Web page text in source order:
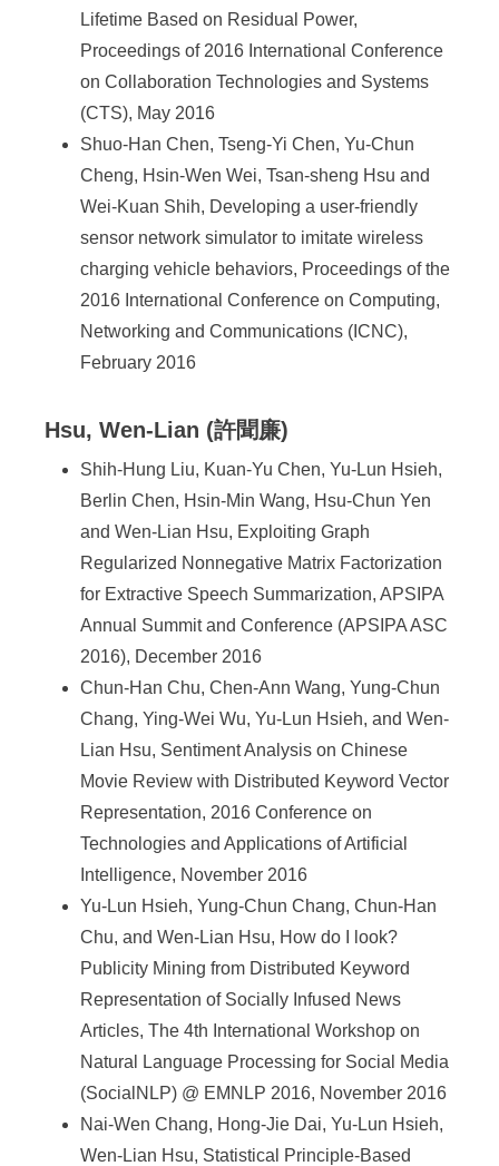
Lifetime Based on Residual Power,
Proceedings of 2016 International Conference
on Collaboration Technologies and Systems
(CTS), May 2016
Shuo-Han Chen, Tseng-Yi Chen, Yu-Chun
Cheng, Hsin-Wen Wei, Tsan-sheng Hsu and
Wei-Kuan Shih, Developing a user-friendly
sensor network simulator to imitate wireless
charging vehicle behaviors, Proceedings of the
2016 International Conference on Computing,
Networking and Communications (ICNC),
February 2016
Hsu, Wen-Lian (許聞廉)
Shih-Hung Liu, Kuan-Yu Chen, Yu-Lun Hsieh,
Berlin Chen, Hsin-Min Wang, Hsu-Chun Yen
and Wen-Lian Hsu, Exploiting Graph
Regularized Nonnegative Matrix Factorization
for Extractive Speech Summarization, APSIPA
Annual Summit and Conference (APSIPA ASC
2016), December 2016
Chun-Han Chu, Chen-Ann Wang, Yung-Chun
Chang, Ying-Wei Wu, Yu-Lun Hsieh, and Wen-
Lian Hsu, Sentiment Analysis on Chinese
Movie Review with Distributed Keyword Vector
Representation, 2016 Conference on
Technologies and Applications of Artificial
Intelligence, November 2016
Yu-Lun Hsieh, Yung-Chun Chang, Chun-Han
Chu, and Wen-Lian Hsu, How do I look?
Publicity Mining from Distributed Keyword
Representation of Socially Infused News
Articles, The 4th International Workshop on
Natural Language Processing for Social Media
(SocialNLP) @ EMNLP 2016, November 2016
Nai-Wen Chang, Hong-Jie Dai, Yu-Lun Hsieh,
Wen-Lian Hsu, Statistical Principle-Based